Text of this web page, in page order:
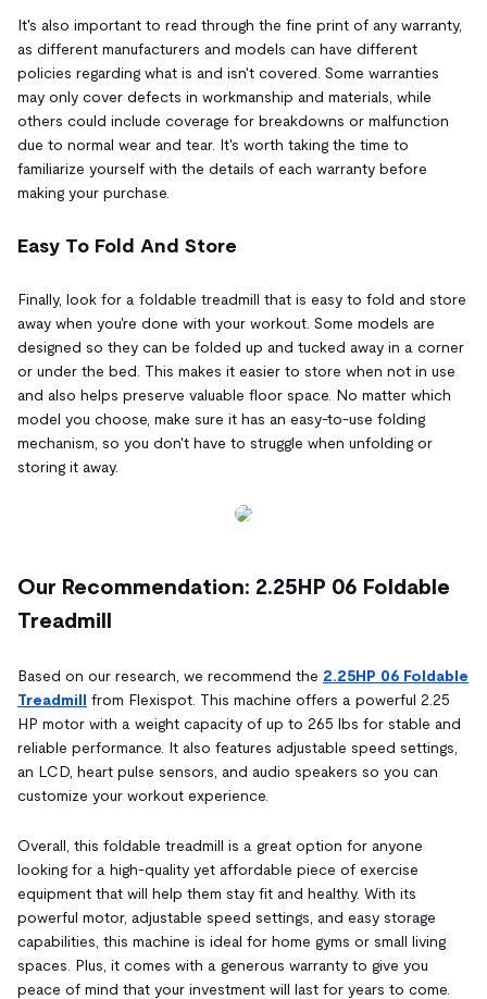
It's also important to read through the fine print of any warranty,
as different manufacturers and models can have different
policies regarding what is and isn't covered. Some warranties
may only cover defects in workmanship and materials, while
others could include coverage for breakdowns or malfunction
due to normal wear and tear. It's worth taking the time to
familiarize yourself with the details of each warranty before
making your purchase.
Easy To Fold And Store
Finally, look for a foldable treadmill that is easy to fold and store
away when you're done with your workout. Some models are
designed so they can be folded up and tucked away in a corner
or under the bed. This makes it easier to store when not in use
and also helps preserve valuable floor space. No matter which
model you choose, make sure it has an easy-to-use folding
mechanism, so you don't have to struggle when unfolding or
storing it away.
Our Recommendation: 2.25HP 06 Foldable
Treadmill
Based on our research, we recommend the 2.25HP 06 Foldable
Treadmill from Flexispot. This machine offers a powerful 2.25
HP motor with a weight capacity of up to 265 lbs for stable and
reliable performance. It also features adjustable speed settings,
an LCD, heart pulse sensors, and audio speakers so you can
customize your workout experience.
Overall, this foldable treadmill is a great option for anyone
looking for a high-quality yet affordable piece of exercise
equipment that will help them stay fit and healthy. With its
powerful motor, adjustable speed settings, and easy storage
capabilities, this machine is ideal for home gyms or small living
spaces. Plus, it comes with a generous warranty to give you
peace of mind that your investment will last for years to come.